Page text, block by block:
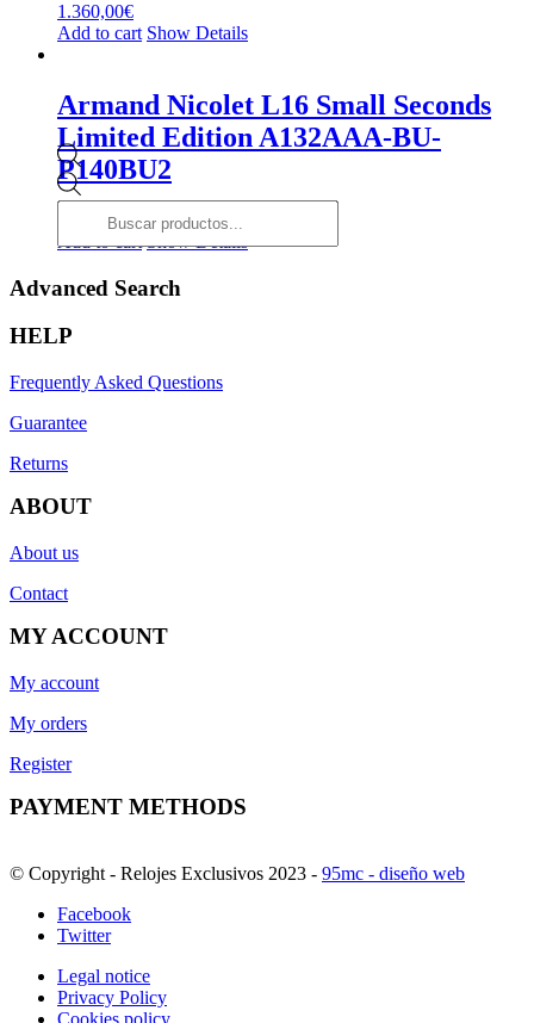
Products
search
1.360,00€
Add to cart Show Details
Armand Nicolet L16 Small Seconds
Limited Edition A132AAA-BU-
P140BU2
2.700,00€
Add to cart Show Details
Advanced Search
HELP
Frequently Asked Questions
Guarantee
Returns
ABOUT
About us
Contact
MY ACCOUNT
My account
My orders
Register
PAYMENT METHODS
© Copyright - Relojes Exclusivos 2023 - 95mc - diseño web
Facebook
Twitter
Legal notice
Privacy Policy